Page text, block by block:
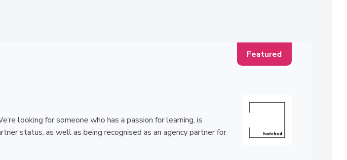
looking for someone who has a passion for learning, is
status, as well as being recognised as an agency partner for